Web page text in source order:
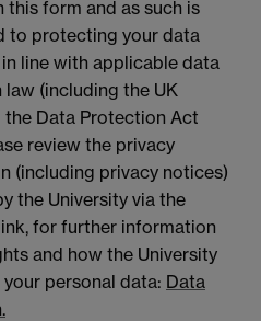
this form and as such is
to protecting your data
line with applicable data
(including the UK
the Data Protection Act
review the privacy
(including privacy notices)
the University via the
for further information
and how the University
personal data: Data